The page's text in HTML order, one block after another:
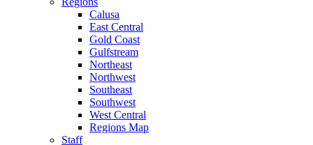
Calusa
East Central
Gold Coast
Gulfstream
Northeast
Northwest
Southeast
Southwest
West Central
Regions Map
Staff